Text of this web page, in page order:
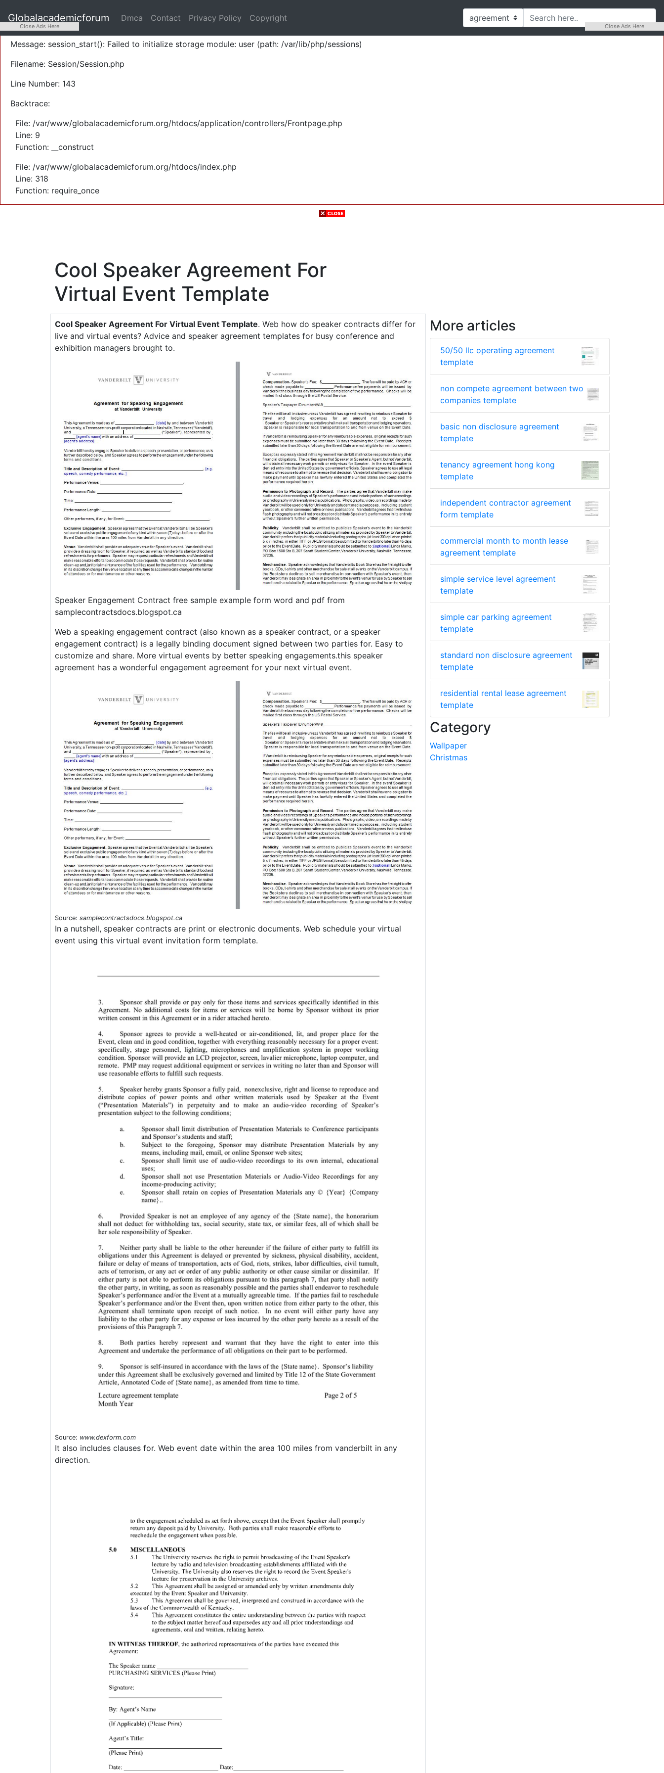
Severity: Warning
Message: session_start(): Failed to initialize storage module: user (path: /var/lib/php/sessions)
Filename: Session/Session.php
Line Number: 143
Backtrace:
File: /var/www/globalacademicforum.org/htdocs/application/controllers/Frontpage.php
Line: 9
Function: __construct
File: /var/www/globalacademicforum.org/htdocs/index.php
Line: 318
Function: require_once
Globalacademicforum Dmca Contact Privacy Policy Copyright
Cool Speaker Agreement For
Virtual Event Template
Cool Speaker Agreement For Virtual Event Template. Web how do speaker contracts differ for
live and virtual events? Advice and speaker agreement templates for busy conference and
exhibition managers brought to.
Speaker Engagement Contract free sample example form word and pdf from
samplecontractsdocs.blogspot.ca
Web a speaking engagement contract (also known as a speaker contract, or a speaker
engagement contract) is a legally binding document signed between two parties for. Easy to
customize and share. More virtual events by better speaking engagements.this speaker
agreement has a wonderful engagement agreement for your next virtual event.
Source: samplecontractsdocs.blogspot.ca
In a nutshell, speaker contracts are print or electronic documents. Web schedule your virtual
event using this virtual event invitation form template.
Source: www.dexform.com
It also includes clauses for. Web event date within the area 100 miles from vanderbilt in any
direction.
More articles
50/50 llc operating agreement
template
non compete agreement between two
companies template
basic non disclosure agreement
template
tenancy agreement hong kong
template
independent contractor agreement
form template
commercial month to month lease
agreement template
simple service level agreement
template
simple car parking agreement
template
standard non disclosure agreement
template
residential rental lease agreement
template
Category
Wallpaper
Christmas
Close Ads Here Close Ads Here